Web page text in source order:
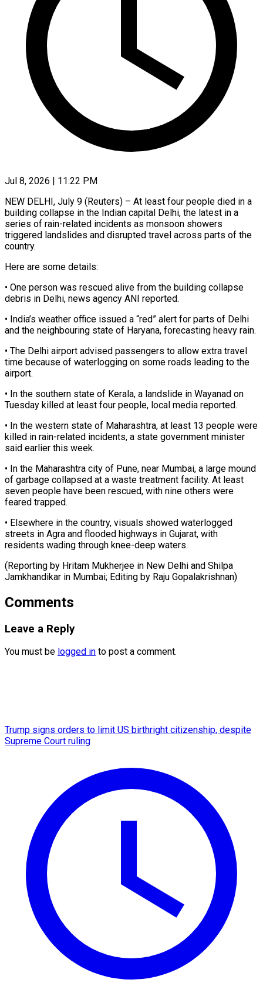
Jul 8, 2026 | 11:22 PM
NEW DELHI, July 9 (Reuters) – At least four people died in a
building collapse in the Indian capital Delhi, ​the latest in a
series of ‌rain-related incidents as monsoon showers
triggered landslides and disrupted travel across parts of the
country.
Here are some details:
• One person was rescued alive from the ‌building ​collapse
debris in Delhi, news ⁠agency ANI reported.
• ⁠India’s weather office issued a “red” alert for parts of Delhi
and the neighbouring state of Haryana, forecasting heavy rain.
• The Delhi ​airport advised passengers to allow extra travel
time because of waterlogging on some roads ⁠leading to the
airport.
• ⁠In the southern state of ​Kerala, a landslide in Wayanad on
Tuesday killed ​at least four people, local media reported.
• ‌In the western state of Maharashtra, at least 13 people were
killed in rain-related incidents, a state government minister
said earlier ⁠this week.
• In the Maharashtra city of Pune, near Mumbai, a large mound
of garbage collapsed at ⁠a waste ‌treatment facility. At least
seven ⁠people have been rescued, with nine ​others ‌were
feared trapped.
• Elsewhere in ​the country, ⁠visuals showed waterlogged
streets in Agra and flooded highways in Gujarat, with
residents wading through knee-deep waters.
(Reporting by Hritam Mukherjee in New Delhi and Shilpa
Jamkhandikar in Mumbai; Editing by ​Raju Gopalakrishnan)
Comments
Leave a Reply
You must be logged in to post a comment.
Trump signs orders to limit US birthright citizenship, despite
Supreme Court ruling